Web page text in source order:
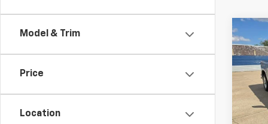
Model & Trim
Price
Location
Used
VIN:
Model: